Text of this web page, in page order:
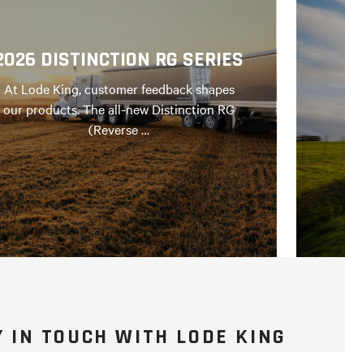
DISTINCTION RG SERIES
At Lode King, customer feedback shapes
our products. The all-new Distinction RG
(Reverse …
IN TOUCH WITH LODE KING